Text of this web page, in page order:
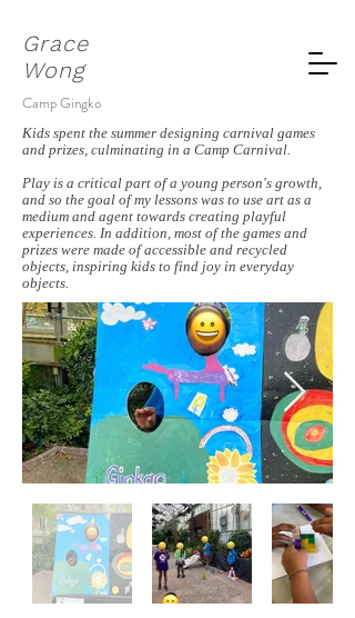
Grace
Wong
Camp Gingko
Kids spent the summer designing carnival games
and prizes, culminating in a Camp Carnival.
Play is a critical part of a young person's growth,
and so the goal of my lessons was to use art as a
medium and agent towards creating playful
experiences. In addition, most of the games and
prizes were made of accessible and recycled
objects, inspiring kids to find joy in everyday
objects.